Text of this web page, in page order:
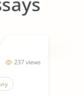
237 views